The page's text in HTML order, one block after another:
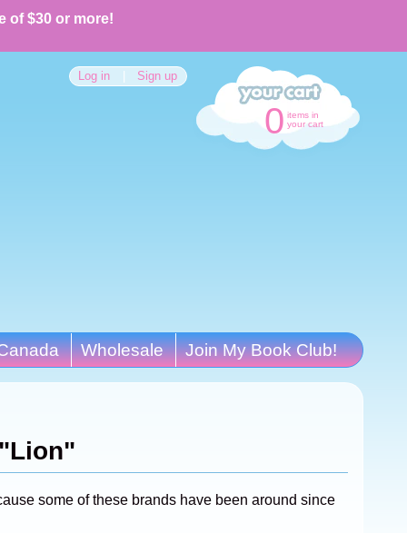
of $30 or more!
Log in Sign up
0 items in
your cart
Wholesale Join My Book Club!
some of these brands have been around since